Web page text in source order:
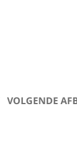
VOLGENDE